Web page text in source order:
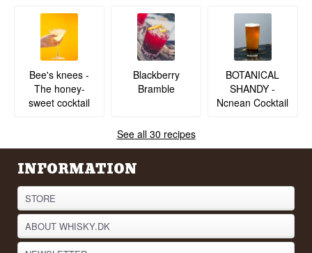
Bee's knees -
The honey-
sweet cocktail
Blackberry
Bramble
BOTANICAL
SHANDY -
Ncnean Cocktail
See all 30 recipes
INFORMATION
STORE
ABOUT WHISKY.DK